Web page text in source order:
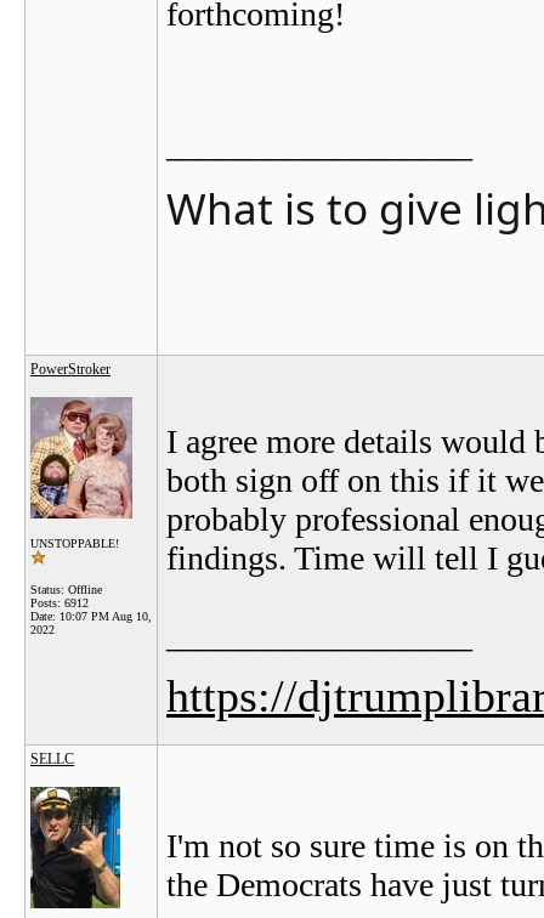
forthcoming!
What is to give
PowerStroker
UNSTOPPABLE!
Status: Offline
Posts: 6912
Date: 10:07 PM Aug 10,
2022
I agree more details
both sign off on this if it
probably professional
findings. Time will tell I
https://
SELLC
I'm not so sure time is on
the Democrats have just